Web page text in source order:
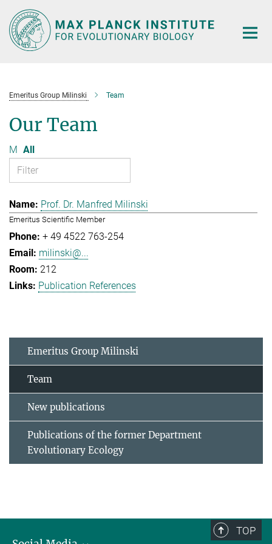
Main-
Content
Emeritus Group Milinski Team
Our Team
M All
Prof. Dr. Manfred Milinski
Emeritus Scientific Member
+ 49 4522 763-254
milinski@...
212
Publication References
Emeritus Group Milinski
Team
New publications
Publications of the former Department
Evolutionary Ecology
TOP